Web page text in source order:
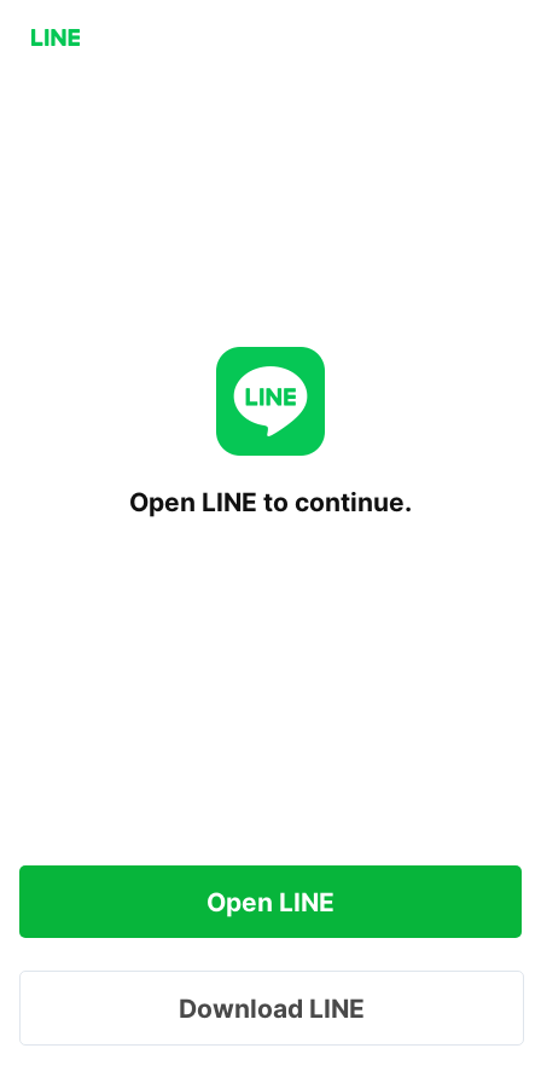
Open LINE to continue.
Open LINE
Download LINE